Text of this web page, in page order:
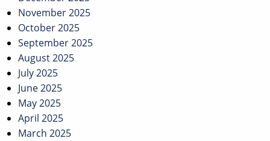
November 2025
October 2025
September 2025
August 2025
July 2025
June 2025
May 2025
April 2025
March 2025